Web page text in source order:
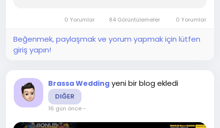
This is where...0 Yorumlar 84 Görüntülemeler 0 Yorumlar
Beğenmek, paylaşmak ve yorum yapmak için lütfen
giriş yapın!
Brassa Wedding yeni bir blog ekledi
DIĞER
16 gün önce-